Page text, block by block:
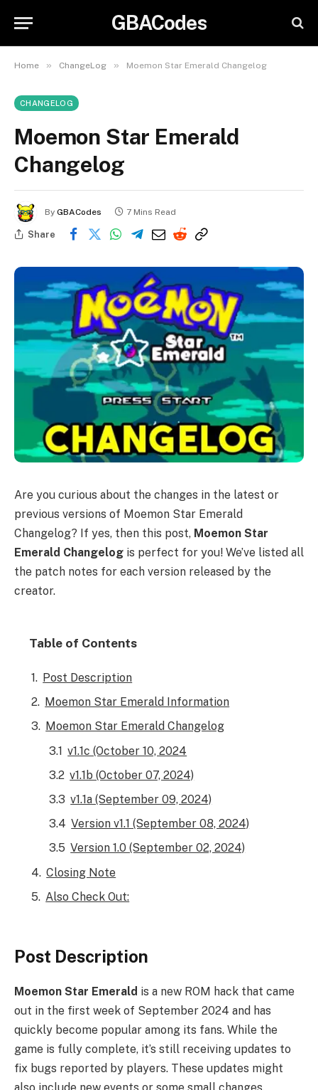
GBACodes
Home » ChangeLog » Moemon Star Emerald Changelog
CHANGELOG
Moemon Star Emerald
Changelog
By GBACodes 7 Mins Read
Share
Are you curious about the changes in the latest or
previous versions of Moemon Star Emerald
Changelog? If yes, then this post, Moemon Star
Emerald Changelog is perfect for you! We’ve listed all
the patch notes for each version released by the
creator.
Table of Contents
Post Description
Moemon Star Emerald Information
Moemon Star Emerald Changelog
v1.1c (October 10, 2024
v1.1b (October 07, 2024)
v1.1a (September 09, 2024)
Version v1.1 (September 08, 2024)
Version 1.0 (September 02, 2024)
Closing Note
Also Check Out:
Post Description
Moemon Star Emerald is a new ROM hack that came
out in the first week of September 2024 and has
quickly become popular among its fans. While the
game is fully complete, it’s still receiving updates to
fix bugs reported by players. These updates might